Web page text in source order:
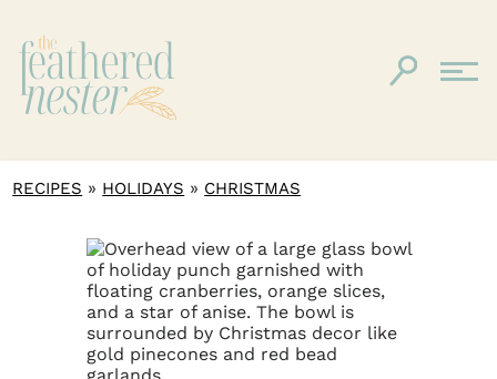
RECIPES » HOLIDAYS » CHRISTMAS